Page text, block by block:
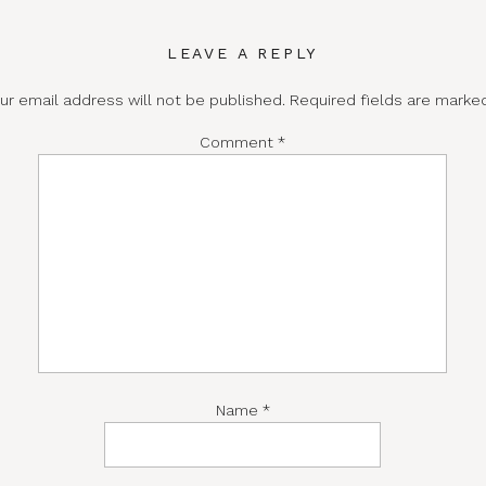
LEAVE A REPLY
email address will not be published. Required fields are
Comment *
Name *